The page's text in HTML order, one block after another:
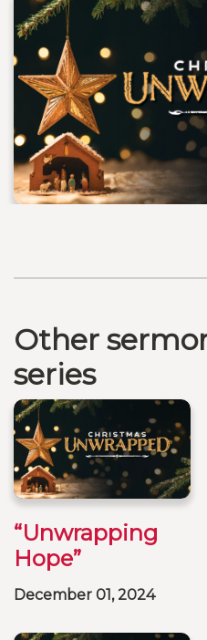
Other
series
“Unwrapping
Hope”
December 01, 2024